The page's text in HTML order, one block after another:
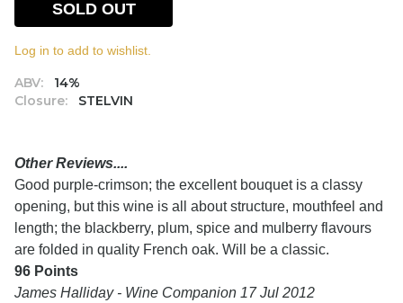
ABV:
14%
Closure:
STELVIN
SOLD OUT
Log in to add to wishlist.
Other Reviews....
Good purple-crimson; the excellent bouquet is a classy
opening, but this wine is all about structure, mouthfeel and
length; the blackberry, plum, spice and mulberry flavours
are folded in quality French oak. Will be a classic.
96 Points
James Halliday - Wine Companion 17 Jul 2012